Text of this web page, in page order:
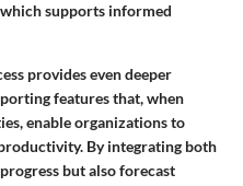
supports informed
provides even deeper
features that, when
enable organizations to
By integrating both
but also forecast